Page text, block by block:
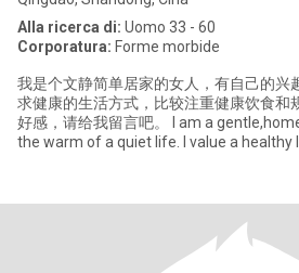
Alla ricerca di: Uomo 33 - 60
Corporatura: Forme morbide
我是个文静简单居家的女人，有自己的兴
求健康的生活方式，比较注重健康饮食和
好感，请给我留言吧。 I am a
the warm of a quiet life. I value a healthy lifestyle and pay close